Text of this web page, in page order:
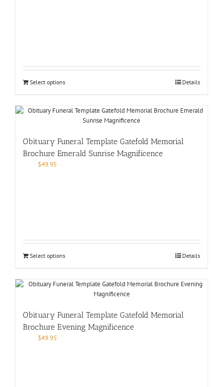
Select options Details
Obituary Funeral Template Gatefold Memorial
Brochure Emerald Sunrise Magnificence
$49.95
Select options Details
Obituary Funeral Template Gatefold Memorial
Brochure Evening Magnificence
$49.95